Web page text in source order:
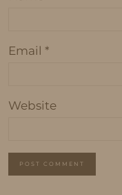
Email *
Website